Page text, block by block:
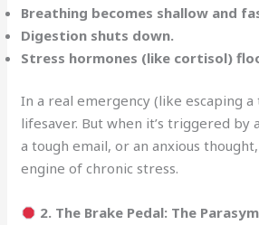
Breathing becomes shallow and
Digestion shuts down.
Stress hormones (like cortisol)
In a real emergency (like escaping a
lifesaver. But when it’s triggered by
a tough email, or an anxious
engine of chronic stress.
2. The Brake Pedal: The